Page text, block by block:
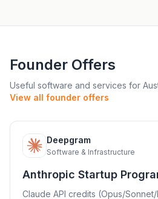
Founder Offers
Useful software and services for
View all founder offers
D
Deepgram
Software & Infrastructure
Anthropic Startup
Claude API credits (Opus/